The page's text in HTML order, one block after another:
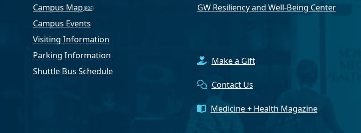
Campus Map
Campus Events
Visiting Information
Parking Information
Shuttle Bus Schedule
GW Resiliency and Well-Being Center
Make a Gift
Contact Us
Medicine + Health Magazine